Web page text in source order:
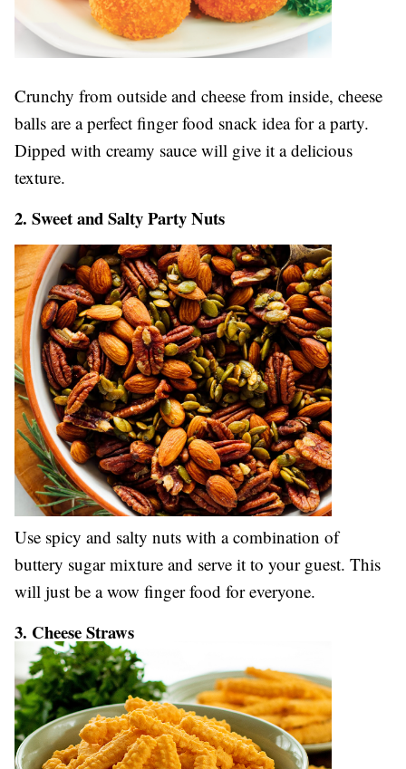
Crunchy from outside and cheese from inside, cheese
balls are a perfect finger food snack idea for a party.
Dipped with creamy sauce will give it a delicious
texture.
2. Sweet and Salty Party Nuts
Use spicy and salty nuts with a combination of
buttery sugar mixture and serve it to your guest. This
will just be a wow finger food for everyone.
3. Cheese Straws